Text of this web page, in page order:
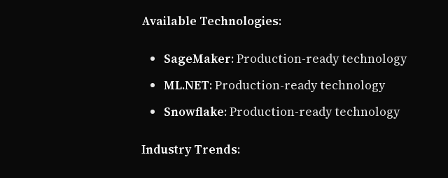
Available Technologies:
SageMaker: Production-ready technology
ML.NET: Production-ready technology
Snowflake: Production-ready technology
Industry Trends: